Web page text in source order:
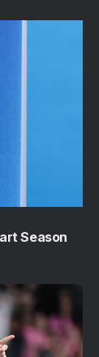
Season